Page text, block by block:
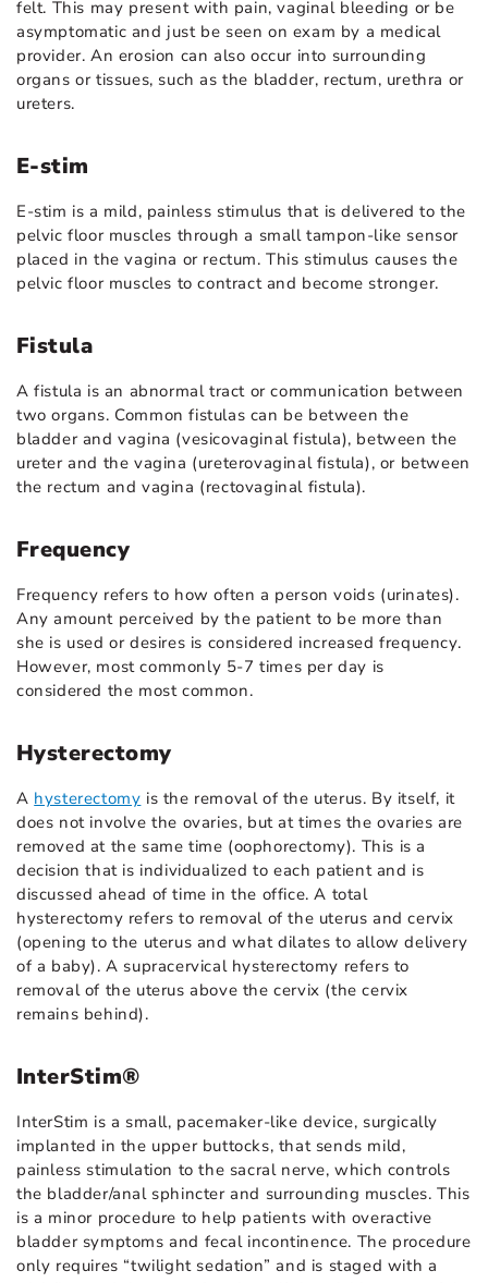
felt. This may present with pain, vaginal bleeding or be
asymptomatic and just be seen on exam by a medical
provider. An erosion can also occur into surrounding
organs or tissues, such as the bladder, rectum, urethra or
ureters.
E-stim
E-stim is a mild, painless stimulus that is delivered to the
pelvic floor muscles through a small tampon-like sensor
placed in the vagina or rectum. This stimulus causes the
pelvic floor muscles to contract and become stronger.
Fistula
A fistula is an abnormal tract or communication between
two organs. Common fistulas can be between the
bladder and vagina (vesicovaginal fistula), between the
ureter and the vagina (ureterovaginal fistula), or between
the rectum and vagina (rectovaginal fistula).
Frequency
Frequency refers to how often a person voids (urinates).
Any amount perceived by the patient to be more than
she is used or desires is considered increased frequency.
However, most commonly 5-7 times per day is
considered the most common.
Hysterectomy
A hysterectomy is the removal of the uterus. By itself, it
does not involve the ovaries, but at times the ovaries are
removed at the same time (oophorectomy). This is a
decision that is individualized to each patient and is
discussed ahead of time in the office. A total
hysterectomy refers to removal of the uterus and cervix
(opening to the uterus and what dilates to allow delivery
of a baby). A supracervical hysterectomy refers to
removal of the uterus above the cervix (the cervix
remains behind).
InterStim®
InterStim is a small, pacemaker-like device, surgically
implanted in the upper buttocks, that sends mild,
painless stimulation to the sacral nerve, which controls
the bladder/anal sphincter and surrounding muscles. This
is a minor procedure to help patients with overactive
bladder symptoms and fecal incontinence. The procedure
only requires “twilight sedation” and is staged with a